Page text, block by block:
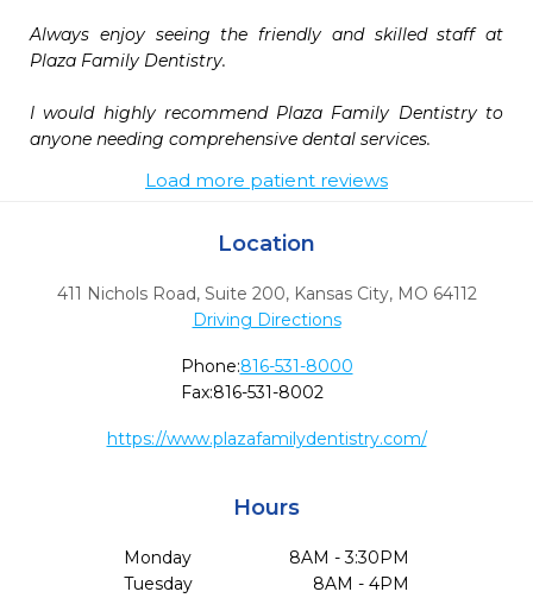
Always enjoy seeing the friendly and skilled staff at
Plaza Family Dentistry.
I would highly recommend Plaza Family Dentistry to
Load more patient reviews
Location
411 Nichols Road, Suite 200, Kansas City, MO 64112
Driving Directions
Phone:816-531-8000
Fax:816-531-8002
https://www.plazafamilydentistry.com/
Hours
Monday
8AM - 3:30PM
Tuesday
8AM - 4PM